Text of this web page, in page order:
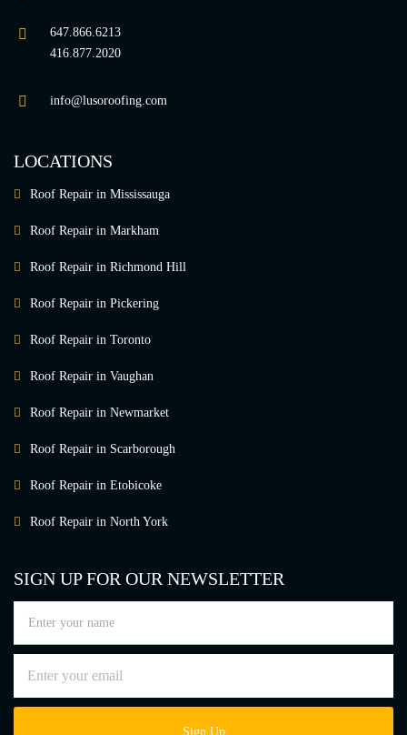
647.866.6213
416.877.2020
info@lusoroofing.com
LOCATIONS
Roof Repair in Mississauga
Roof Repair in Markham
Roof Repair in Richmond Hill
Roof Repair in Pickering
Roof Repair in Toronto
Roof Repair in Vaughan
Roof Repair in Newmarket
Roof Repair in Scarborough
Roof Repair in Etobicoke
Roof Repair in North York
SIGN UP FOR OUR NEWSLETTER
Sign Up